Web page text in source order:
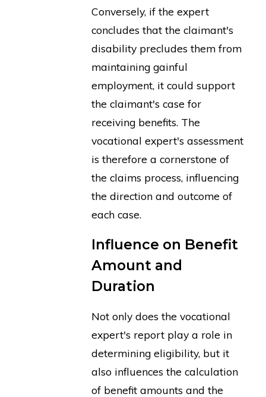
Conversely, if the expert
concludes that the claimant's
disability precludes them from
maintaining gainful
employment, it could support
the claimant's case for
receiving benefits. The
vocational expert's assessment
is therefore a cornerstone of
the claims process, influencing
the direction and outcome of
each case.
Influence on Benefit
Amount and
Duration
Not only does the vocational
expert's report play a role in
determining eligibility, but it
also influences the calculation
of benefit amounts and the